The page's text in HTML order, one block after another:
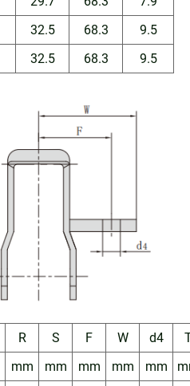
32.5 68.3
9.5
32.5 68.3 9.5
R S F W d4
mm mm mm mm mm